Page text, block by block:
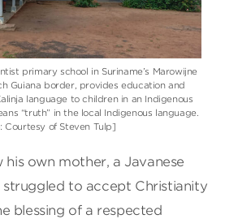
primary school in Suriname’s Marowijne
Guiana border, provides education and
language to children in an Indigenous
“truth” in the local Indigenous language.
Courtesy of Steven Tulp]
own mother, a Javanese
struggled to accept Christianity
blessing of a respected